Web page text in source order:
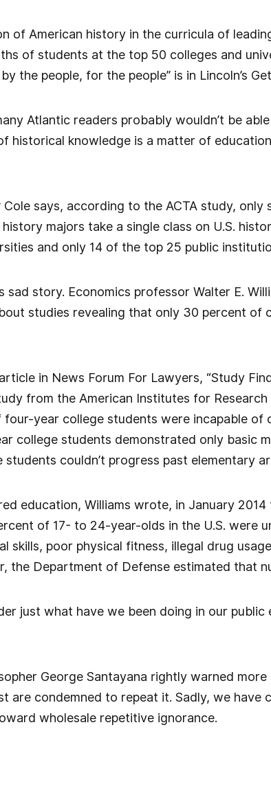
of American history in the curricula of
of students at the top 50 colleges and
the people, for the people” is in Lincoln’s
Atlantic readers probably wouldn’t be
knowledge is a matter of
says, according to the ACTA study, only
majors take a single class on U.S.
and only 14 of the top 25 public
story. Economics professor Walter E.
studies revealing that only 30 percent of
in News Forum For Lawyers, “Study
from the American Institutes for
year college students were incapable of
college students demonstrated only basic
couldn’t progress past elementary
education, Williams wrote, in January 2014
of 17- to 24-year-olds in the U.S. were
skills, poor physical fitness, illegal drug
the Department of Defense estimated that
just what have we been doing in our
George Santayana rightly warned
are condemned to repeat it. Sadly, we have
wholesale repetitive ignorance.